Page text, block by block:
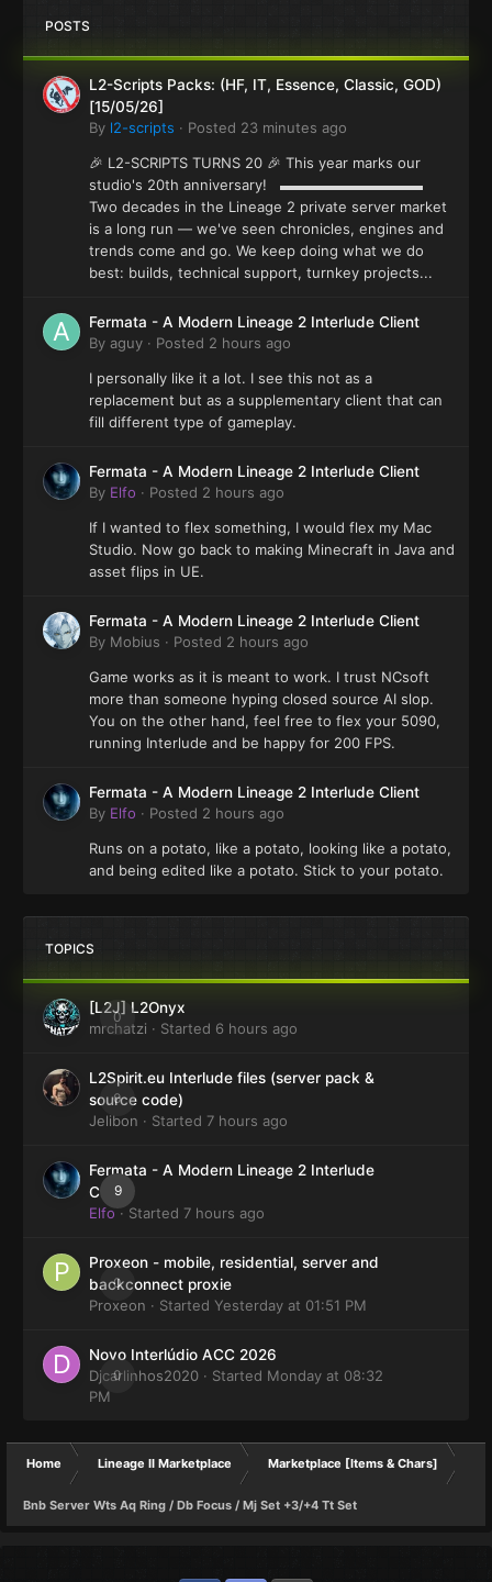
POSTS
L2-Scripts Packs: (HF, IT, Essence, Classic, GOD)
[15/05/26]
By l2-scripts · Posted 23 minutes ago
🎉 L2-SCRIPTS TURNS 20 🎉 This year marks our
studio's 20th anniversary! ▬▬▬▬▬▬▬▬▬▬
Two decades in the Lineage 2 private server market
is a long run — we've seen chronicles, engines and
trends come and go. We keep doing what we do
best: builds, technical support, turnkey projects...
Fermata - A Modern Lineage 2 Interlude Client
By aguy · Posted 2 hours ago
I personally like it a lot. I see this not as a
replacement but as a supplementary client that can
fill different type of gameplay.
Fermata - A Modern Lineage 2 Interlude Client
By Elfo · Posted 2 hours ago
If I wanted to flex something, I would flex my Mac
Studio. Now go back to making Minecraft in Java and
asset flips in UE.
Fermata - A Modern Lineage 2 Interlude Client
By Mobius · Posted 2 hours ago
Game works as it is meant to work. I trust NCsoft
more than someone hyping closed source AI slop.
You on the other hand, feel free to flex your 5090,
running Interlude and be happy for 200 FPS.
Fermata - A Modern Lineage 2 Interlude Client
By Elfo · Posted 2 hours ago
Runs on a potato, like a potato, looking like a potato,
and being edited like a potato. Stick to your potato.
TOPICS
0
[L2J] L2Onyx
mrchatzi · Started 6 hours ago
0
L2Spirit.eu Interlude files (server pack &
source code)
Jelibon · Started 7 hours ago
9
Fermata - A Modern Lineage 2 Interlude
Client
Elfo· Started 7 hours ago
0
Proxeon - mobile, residential, server and
backconnect proxie
Proxeon · Started Yesterday at 01:51 PM
0
Novo Interlúdio ACC 2026
Djcarlinhos2020 · Started Monday at 08:32
PM
Home Lineage II Marketplace Marketplace [Items & Chars]
Bnb Server Wts Aq Ring / Db Focus / Mj Set +3/+4 Tt Set